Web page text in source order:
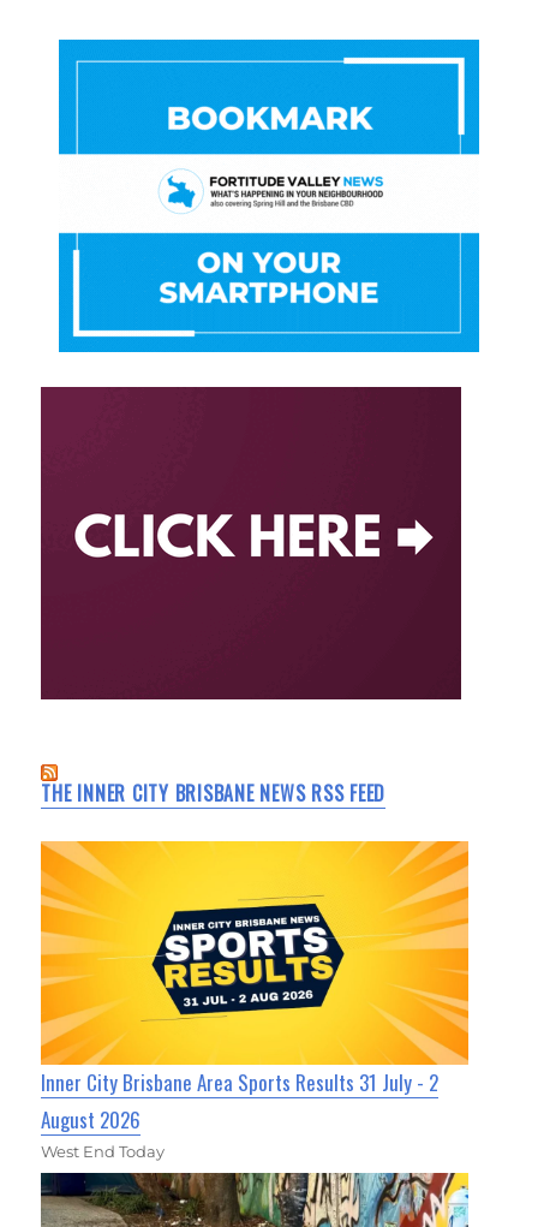
THE INNER CITY BRISBANE NEWS RSS FEED
Inner City Brisbane Area Sports Results 31 July - 2
August 2026
West End Today